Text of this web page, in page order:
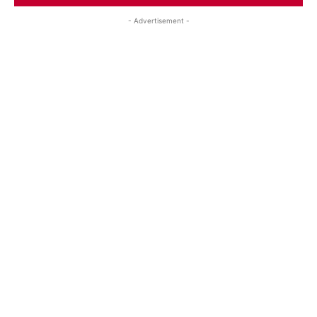
- Advertisement -